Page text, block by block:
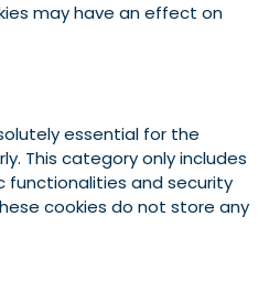
may have an effect on
essential for the
This category only includes
functionalities and security
cookies do not store any